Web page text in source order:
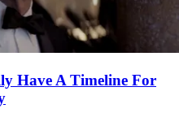
Have A Timeline For